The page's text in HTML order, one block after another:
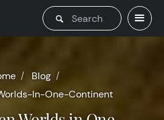
Blog
In-One-Continent